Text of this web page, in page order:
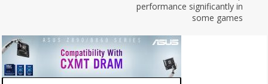
performance significantly in
some games